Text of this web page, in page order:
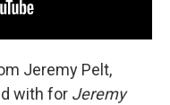
Jeremy Pelt,
with for Jeremy